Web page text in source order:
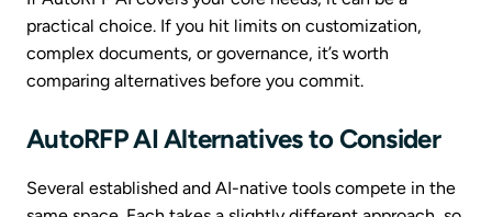
practical choice. If you hit limits on customization,
complex documents, or governance, it’s worth
comparing alternatives before you commit.
AutoRFP AI Alternatives to Consider
Several established and AI-native tools compete in the